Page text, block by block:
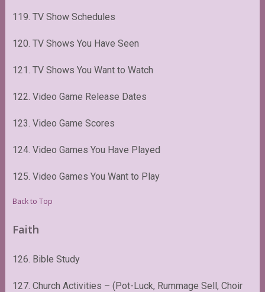
119. TV Show Schedules
120. TV Shows You Have Seen
121. TV Shows You Want to Watch
122. Video Game Release Dates
123. Video Game Scores
124. Video Games You Have Played
125. Video Games You Want to Play
Back to Top
Faith
126. Bible Study
127. Church Activities – (Pot-Luck, Rummage Sell, Choir